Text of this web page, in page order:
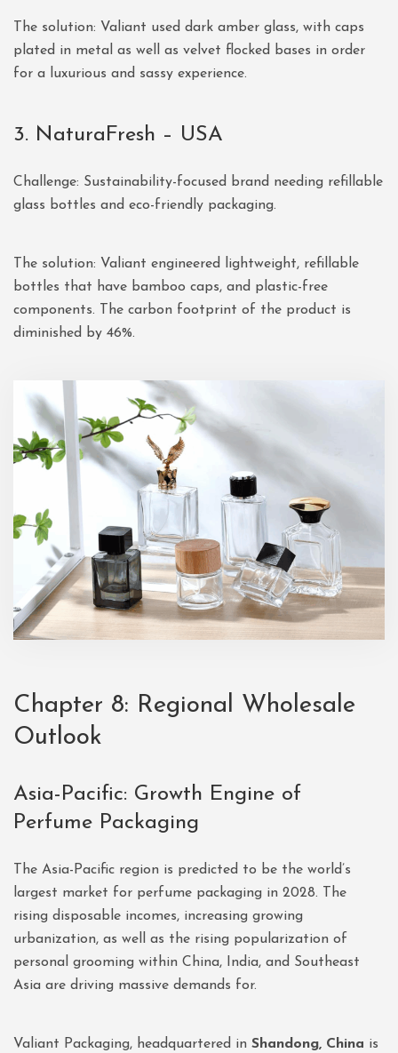
The solution: Valiant used dark amber glass, with caps
plated in metal as well as velvet flocked bases in order
for a luxurious and sassy experience.
3. NaturaFresh – USA
Challenge: Sustainability-focused brand needing refillable
glass bottles and eco-friendly packaging.
The solution: Valiant engineered lightweight, refillable
bottles that have bamboo caps, and plastic-free
components. The carbon footprint of the product is
diminished by 46%.
Chapter 8: Regional Wholesale
Outlook
Asia-Pacific: Growth Engine of
Perfume Packaging
The Asia-Pacific region is predicted to be the world’s
largest market for perfume packaging in 2028. The
rising disposable incomes, increasing growing
urbanization, as well as the rising popularization of
personal grooming within China, India, and Southeast
Asia are driving massive demands for.
Valiant Packaging, headquartered in Shandong, China is